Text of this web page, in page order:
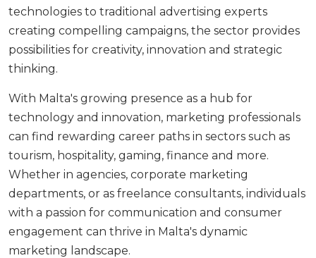
technologies to traditional advertising experts
creating compelling campaigns, the sector provides
possibilities for creativity, innovation and strategic
thinking.
With Malta's growing presence as a hub for
technology and innovation, marketing professionals
can find rewarding career paths in sectors such as
tourism, hospitality, gaming, finance and more.
Whether in agencies, corporate marketing
departments, or as freelance consultants, individuals
with a passion for communication and consumer
engagement can thrive in Malta's dynamic
marketing landscape.